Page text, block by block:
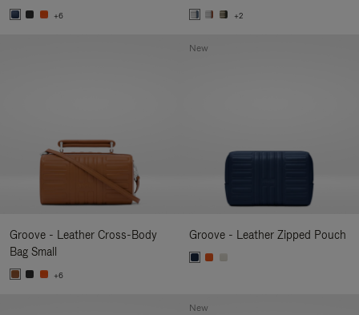
+6 +2
Groove - Leather Cross-Body
Bag Small
+6
Groove - Leather Zipped Pouch
New
New